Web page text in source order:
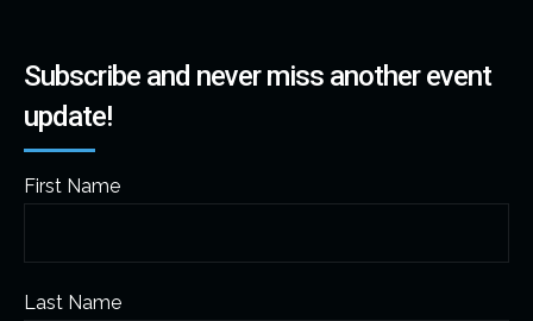
Subscribe and never miss another event
update!
First Name
Last Name